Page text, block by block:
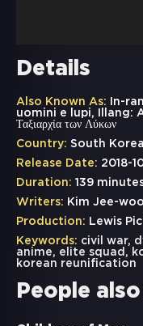
Details
Also Known As: In-
uomini e lupi, Illang:
Ταξιαρχία των Λύκων
Country: South
Release Date: 2018-
Duration: 139
Writers: Kim Jee-
Production: Lewis
Keywords: civil war,
anime, elite squad ,
korean reunification
People